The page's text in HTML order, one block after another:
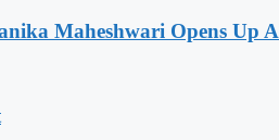
Maheshwari Opens